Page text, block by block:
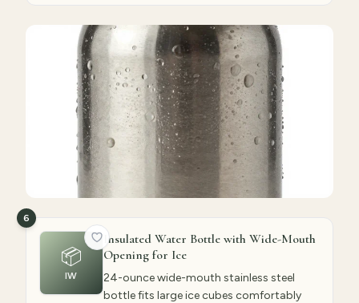
📦
IW
6
Insulated Water Bottle with Wide-Mouth
Opening for Ice
24-ounce wide-mouth stainless steel
bottle fits large ice cubes comfortably